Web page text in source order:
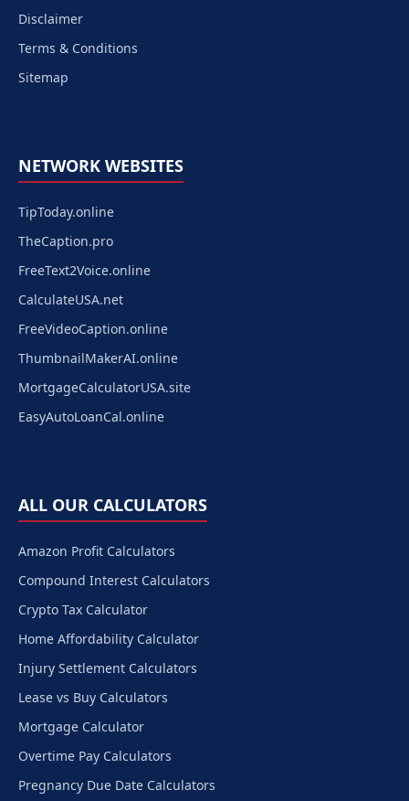
Disclaimer
Terms & Conditions
Sitemap
NETWORK WEBSITES
TipToday.online
TheCaption.pro
FreeText2Voice.online
CalculateUSA.net
FreeVideoCaption.online
ThumbnailMakerAI.online
MortgageCalculatorUSA.site
EasyAutoLoanCal.online
ALL OUR CALCULATORS
Amazon Profit Calculators
Compound Interest Calculators
Crypto Tax Calculator
Home Affordability Calculator
Injury Settlement Calculators
Lease vs Buy Calculators
Mortgage Calculator
Overtime Pay Calculators
Pregnancy Due Date Calculators